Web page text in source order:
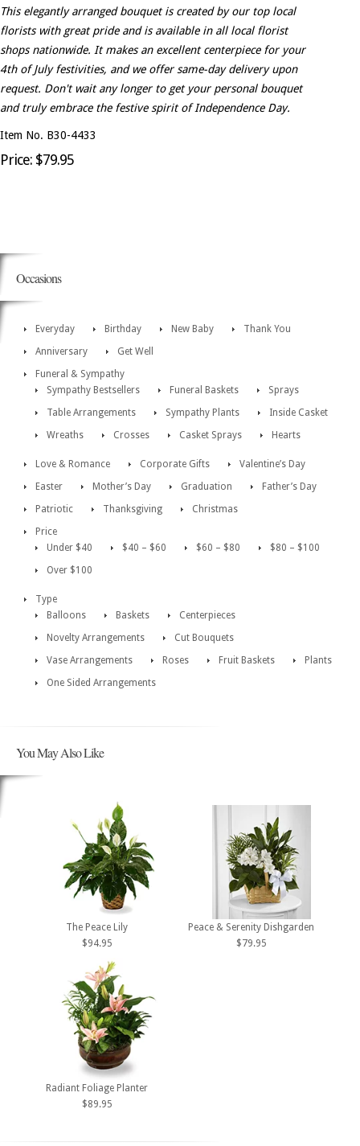
This elegantly arranged bouquet is created by our top local
florists with great pride and is available in all local florist
shops nationwide. It makes an excellent centerpiece for your
4th of July festivities, and we offer same-day delivery upon
request. Don't wait any longer to get your personal bouquet
and truly embrace the festive spirit of Independence Day.
Item No. B30-4433
Price: $79.95
Occasions
Everyday Birthday New Baby
Thank You
Anniversary
Get Well
Funeral & Sympathy
Sympathy Bestsellers
Funeral Baskets
Sprays
Table Arrangements
Sympathy Plants
Inside Casket
Wreaths
Crosses Casket Sprays Hearts
Love & Romance Corporate Gifts
Valentine’s Day
Easter
Mother’s Day Graduation
Father’s Day
Patriotic
Thanksgiving
Christmas
Price
Under $40
$40 – $60 $60 – $80
$80 – $100
Over $100
Type
Balloons
Baskets
Centerpieces
Novelty Arrangements
Cut Bouquets
Vase Arrangements
Roses Fruit Baskets
Plants
One Sided Arrangements
You May Also Like
The Peace Lily
$94.95
Peace & Serenity Dishgarden
$79.95
Radiant Foliage Planter
$89.95